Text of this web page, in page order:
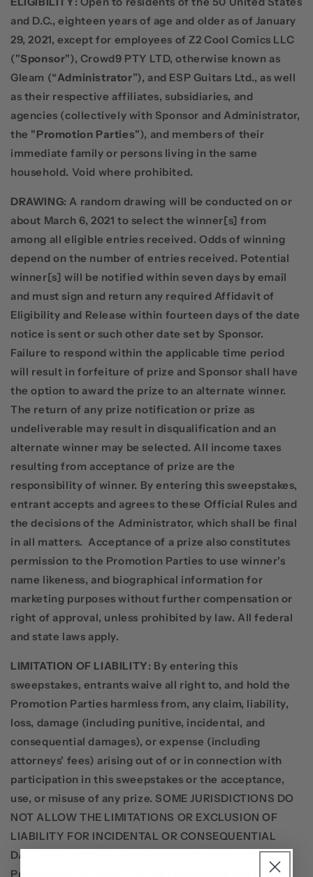
and D.C., eighteen years of age and older as of January
29, 2021, except for employees of Z2 Cool Comics LLC
("Sponsor"), Crowd9 PTY LTD, otherwise known as
Gleam (“Administrator”), and ESP Guitars Ltd., as well
as their respective affiliates, subsidiaries, and
agencies (collectively with Sponsor and Administrator,
the "Promotion Parties"), and members of their
immediate family or persons living in the same
household. Void where prohibited.
DRAWING: A random drawing will be conducted on or
about March 6, 2021 to select the winner[s] from
among all eligible entries received. Odds of winning
depend on the number of entries received. Potential
winner[s] will be notified within seven days by email
and must sign and return any required Affidavit of
Eligibility and Release within fourteen days of the date
notice is sent or such other date set by Sponsor.
Failure to respond within the applicable time period
will result in forfeiture of prize and Sponsor shall have
the option to award the prize to an alternate winner.
The return of any prize notification or prize as
undeliverable may result in disqualification and an
alternate winner may be selected. All income taxes
resulting from acceptance of prize are the
responsibility of winner. By entering this sweepstakes,
entrant accepts and agrees to these Official Rules and
the decisions of the Administrator, which shall be final
in all matters. Acceptance of a prize also constitutes
permission to the Promotion Parties to use winner's
name likeness, and biographical information for
marketing purposes without further compensation or
right of approval, unless prohibited by law. All federal
and state laws apply.
LIMITATION OF LIABILITY: By entering this
sweepstakes, entrants waive all right to, and hold the
Promotion Parties harmless from, any claim, liability,
loss, damage (including punitive, incidental, and
consequential damages), or expense (including
attorneys' fees) arising out of or in connection with
participation in this sweepstakes or the acceptance,
use, or misuse of any prize. SOME JURISDICTIONS DO
NOT ALLOW THE LIMITATIONS OR EXCLUSION OF
LIABILITY FOR INCIDENTAL OR CONSEQUENTIAL
DAMAGES, SO THE ABOVE MAY NOT APPLY TO YOU.
Promotion Parties will not be responsible for: late,